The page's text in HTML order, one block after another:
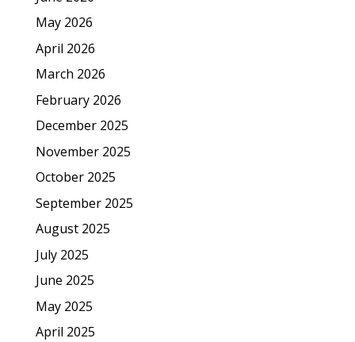
May 2026
April 2026
March 2026
February 2026
December 2025
November 2025
October 2025
September 2025
August 2025
July 2025
June 2025
May 2025
April 2025